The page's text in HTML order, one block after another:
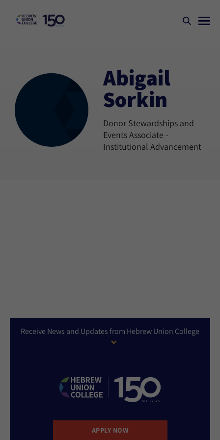
Abigail
Sorkin
Donor Stewardships and
Events Associate -
Institutional Advancement
Receive News and Updates from Hebrew Union College
APPLY NOW